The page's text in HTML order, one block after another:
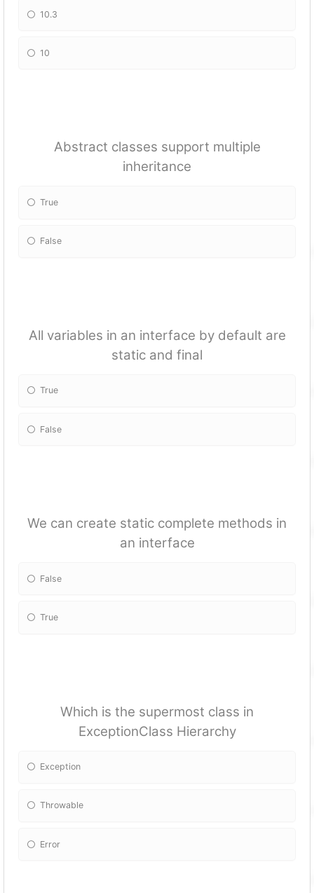
10.3
10
Abstract classes support multiple
inheritance
True
False
All variables in an interface by default are
static and final
True
False
We can create static complete methods in
an interface
False
True
Which is the supermost class in
ExceptionClass Hierarchy
Exception
Throwable
Error